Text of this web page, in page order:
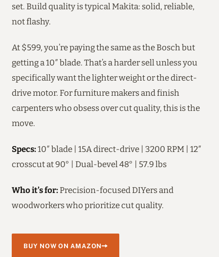
set. Build quality is typical Makita: solid, reliable,
not flashy.
At $599, you’re paying the same as the Bosch but
getting a 10″ blade. That’s a harder sell unless you
specifically want the lighter weight or the direct-
drive motor. For furniture makers and finish
carpenters who obsess over cut quality, this is the
move.
Specs:10″ blade | 15A direct-drive | 3200 RPM | 12″
crosscut at 90° | Dual-bevel 48° | 57.9 lbs
Who it’s for:Precision-focused DIYers and
woodworkers who prioritize cut quality.
BUY NOW ON AMAZON